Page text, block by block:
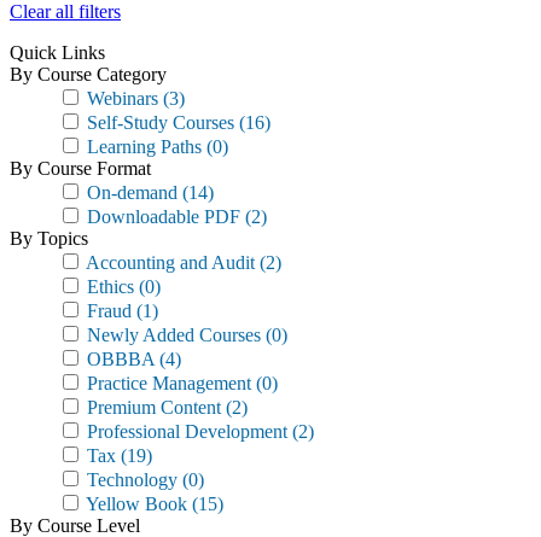
Clear all filters
Quick Links
By Course Category
Webinars (3)
Self-Study Courses (16)
Learning Paths (0)
By Course Format
On-demand (14)
Downloadable PDF (2)
By Topics
Accounting and Audit (2)
Ethics (0)
Fraud (1)
Newly Added Courses (0)
OBBBA (4)
Practice Management (0)
Premium Content (2)
Professional Development (2)
Tax (19)
Technology (0)
Yellow Book (15)
By Course Level